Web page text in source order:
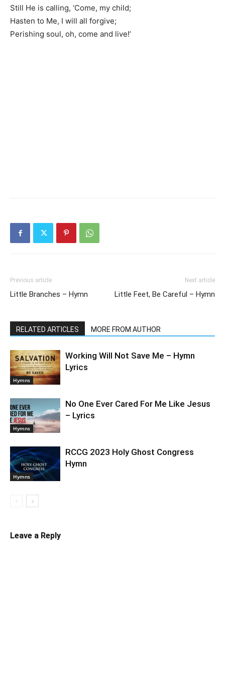
Still He is calling, ‘Come, my child;
Hasten to Me, I will all forgive;
Perishing soul, oh, come and live!’
Previous article
Little Branches – Hymn
Next article
Little Feet, Be Careful – Hymn
RELATED ARTICLES MORE FROM AUTHOR
Hymns
Working Will Not Save Me – Hymn
Lyrics
Hymns
No One Ever Cared For Me Like Jesus
– Lyrics
Hymns
RCCG 2023 Holy Ghost Congress
Hymn
Leave a Reply